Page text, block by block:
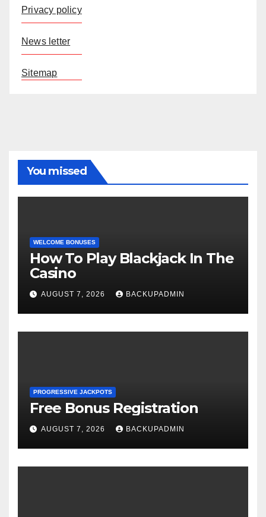
Privacy policy
News letter
Sitemap
You missed
WELCOME BONUSES
How To Play Blackjack In The
Casino
AUGUST 7, 2026 BACKUPADMIN
PROGRESSIVE JACKPOTS
Free Bonus Registration
AUGUST 7, 2026 BACKUPADMIN